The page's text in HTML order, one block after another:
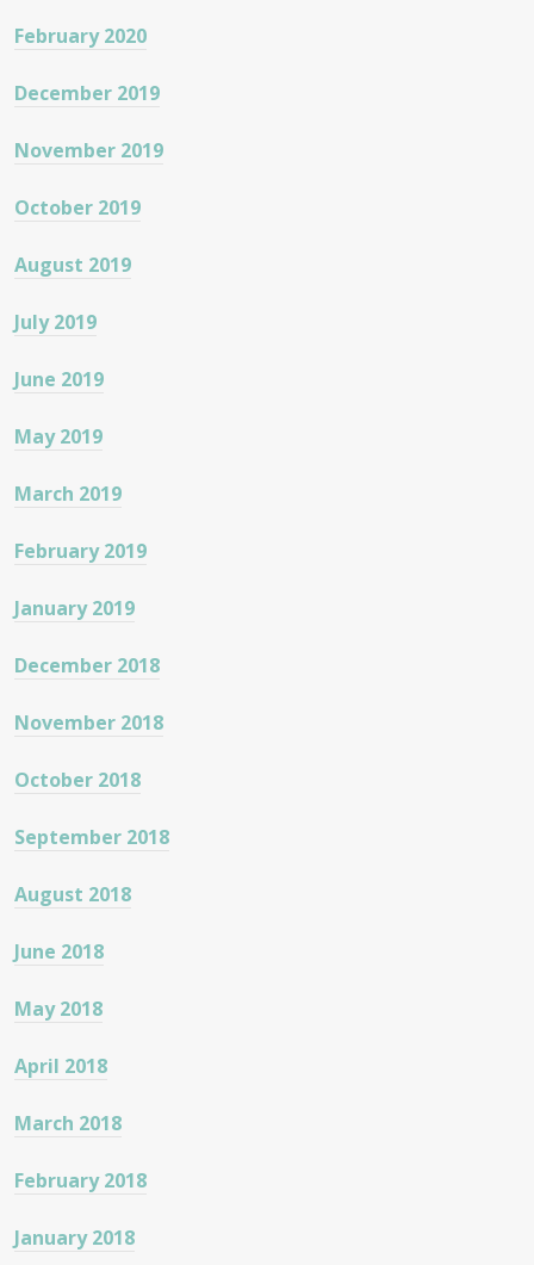
February 2020
December 2019
November 2019
October 2019
August 2019
July 2019
June 2019
May 2019
March 2019
February 2019
January 2019
December 2018
November 2018
October 2018
September 2018
August 2018
June 2018
May 2018
April 2018
March 2018
February 2018
January 2018